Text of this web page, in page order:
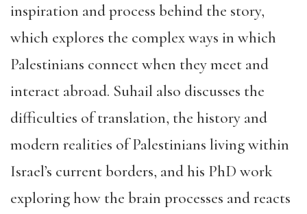
inspiration and process behind the story,
which explores the complex ways in which
Palestinians connect when they meet and
interact abroad. Suhail also discusses the
difficulties of translation, the history and
modern realities of Palestinians living within
Israel’s current borders, and his PhD work
exploring how the brain processes and reacts